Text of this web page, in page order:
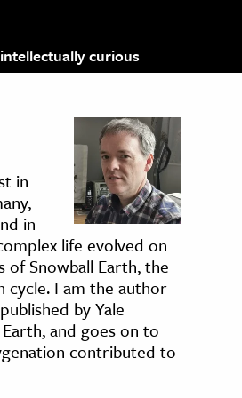
curious
in
in
life evolved on
Snowball Earth, the
cycle. I am the author
by Yale
and goes on to
contributed to